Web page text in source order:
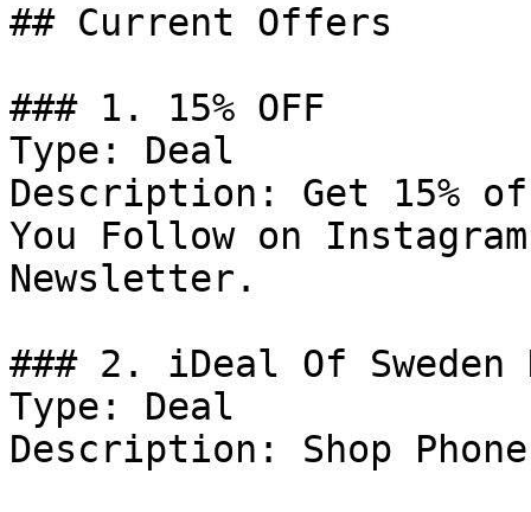
## Current Offers
### 1. 15% OFF
Type: Deal
Description: Get 15%
You Follow on
Newsletter.
### 2. iDeal Of Sweden
Type: Deal
Description: Shop